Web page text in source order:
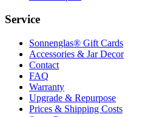
Service
Sonnenglas® Gift Cards
Accessories & Jar Decor
Contact
FAQ
Warranty
Upgrade & Repurpose
Prices & Shipping Costs